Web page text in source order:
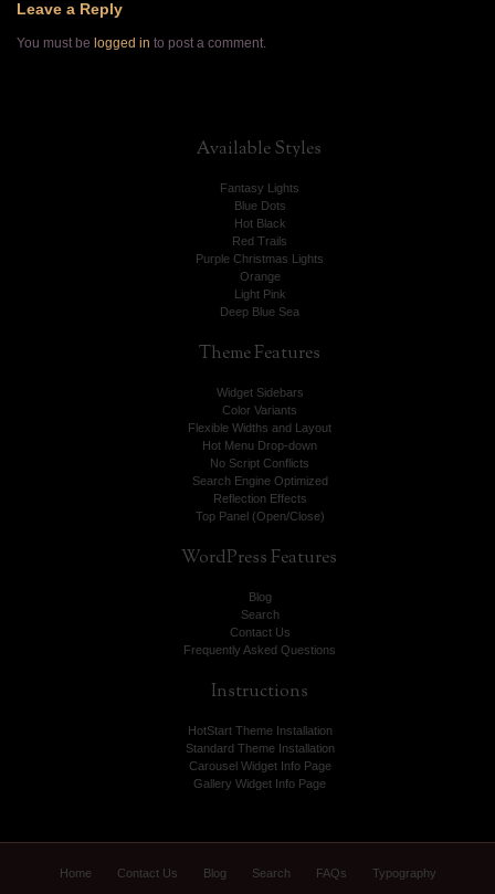
Leave a Reply
You must be logged in to post a comment.
AvailableStyles
Fantasy Lights
Blue Dots
Hot Black
Red Trails
Purple Christmas Lights
Orange
Light Pink
Deep Blue Sea
ThemeFeatures
Widget Sidebars
Color Variants
Flexible Widths and Layout
Hot Menu Drop-down
No Script Conflicts
Search Engine Optimized
Reflection Effects
Top Panel (Open/Close)
WordPress Features
Blog
Search
Contact Us
Frequently Asked Questions
Instructions
HotStart Theme Installation
Standard Theme Installation
Carousel Widget Info Page
Gallery Widget Info Page
Home Contact Us Blog Search FAQs Typography